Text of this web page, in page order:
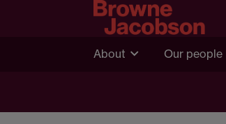
About Our people